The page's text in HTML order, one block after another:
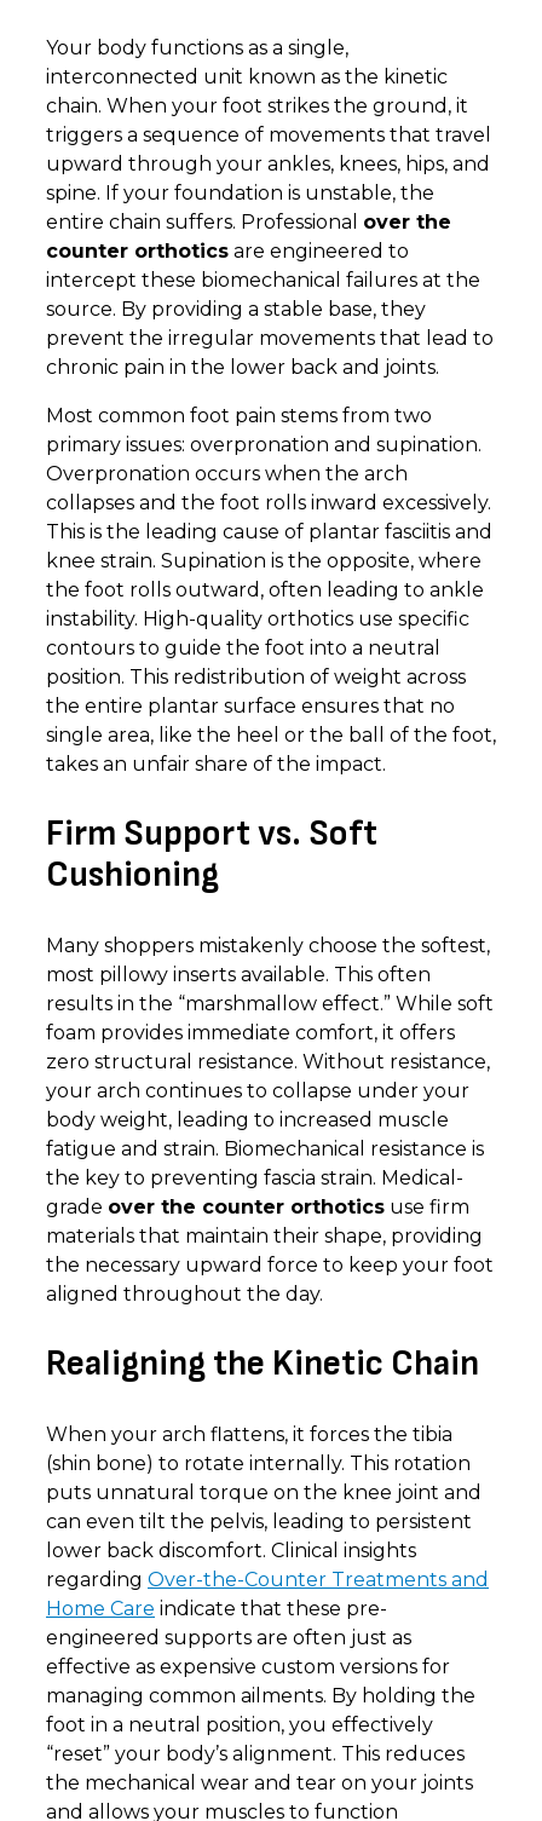
Your body functions as a single,
interconnected unit known as the kinetic
chain. When your foot strikes the ground, it
triggers a sequence of movements that travel
upward through your ankles, knees, hips, and
spine. If your foundation is unstable, the
entire chain suffers. Professional over the
counter orthotics are engineered to
intercept these biomechanical failures at the
source. By providing a stable base, they
prevent the irregular movements that lead to
chronic pain in the lower back and joints.
Most common foot pain stems from two
primary issues: overpronation and supination.
Overpronation occurs when the arch
collapses and the foot rolls inward excessively.
This is the leading cause of plantar fasciitis and
knee strain. Supination is the opposite, where
the foot rolls outward, often leading to ankle
instability. High-quality orthotics use specific
contours to guide the foot into a neutral
position. This redistribution of weight across
the entire plantar surface ensures that no
single area, like the heel or the ball of the foot,
takes an unfair share of the impact.
Firm Support vs. Soft
Cushioning
Many shoppers mistakenly choose the softest,
most pillowy inserts available. This often
results in the “marshmallow effect.” While soft
foam provides immediate comfort, it offers
zero structural resistance. Without resistance,
your arch continues to collapse under your
body weight, leading to increased muscle
fatigue and strain. Biomechanical resistance is
the key to preventing fascia strain. Medical-
grade over the counter orthotics use firm
materials that maintain their shape, providing
the necessary upward force to keep your foot
aligned throughout the day.
Realigning the Kinetic Chain
When your arch flattens, it forces the tibia
(shin bone) to rotate internally. This rotation
puts unnatural torque on the knee joint and
can even tilt the pelvis, leading to persistent
lower back discomfort. Clinical insights
regarding Over-the-Counter Treatments and
Home Care indicate that these pre-
engineered supports are often just as
effective as expensive custom versions for
managing common ailments. By holding the
foot in a neutral position, you effectively
“reset” your body’s alignment. This reduces
the mechanical wear and tear on your joints
and allows your muscles to function